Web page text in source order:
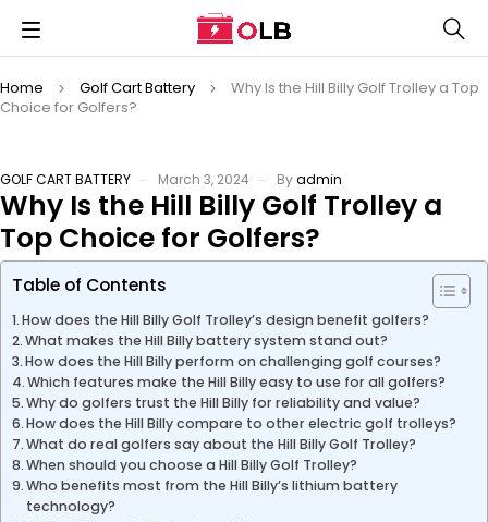
Home Golf Cart Battery
Why Is the Hill Billy Golf Trolley a Top
Choice for Golfers?
GOLF CART BATTERY March 3, 2024 Byadmin
Why Is the Hill Billy Golf Trolley a
Top Choice for Golfers?
Table of Contents
How does the Hill Billy Golf Trolley’s design benefit golfers?
What makes the Hill Billy battery system stand out?
How does the Hill Billy perform on challenging golf courses?
Which features make the Hill Billy easy to use for all golfers?
Why do golfers trust the Hill Billy for reliability and value?
How does the Hill Billy compare to other electric golf trolleys?
What do real golfers say about the Hill Billy Golf Trolley?
When should you choose a Hill Billy Golf Trolley?
Who benefits most from the Hill Billy’s lithium battery
technology?